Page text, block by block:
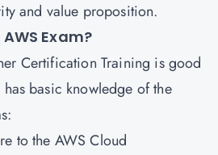
and value proposition.
Exam?
Certification Training is good
basic knowledge of the
to the AWS Cloud